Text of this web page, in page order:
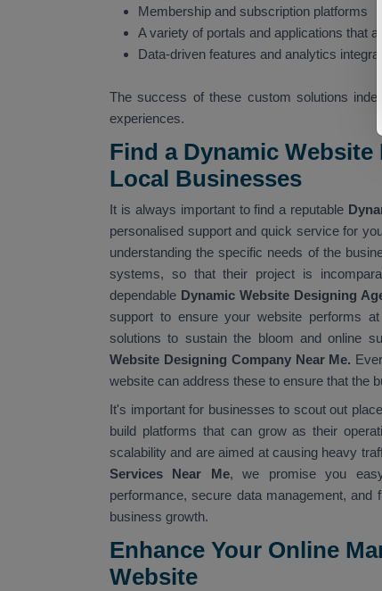
Membership and subscription platforms
A variety of portals and applications that
Data-driven features and analytics
The success of these custom solutions
experiences.
Find a Dynamic
Local Businesses
It is always important to find a reputable
personalised support and quick service for
understanding the specific needs of the
systems, so that their project is
dependable Dynamic Website Designing
support to ensure your website performs
solutions to sustain the bloom and online
Website Designing Company Near Me.
website can address these to ensure that the
It's important for businesses to scout out
build platforms that can grow as their
scalability and are aimed at causing heavy
Services Near Me, we promise you easy
performance, secure data management, and
business growth.
Enhance Your Online
Website